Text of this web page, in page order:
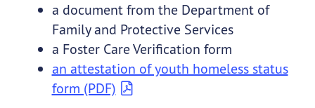
a document from the Department of
Family and Protective Services
a Foster Care Verification form
an attestation of youth homeless status
form (PDF)